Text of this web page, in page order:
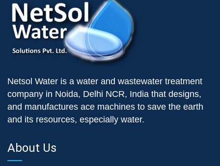
Netsol Water is a water and wastewater treatment
company in Noida, Delhi NCR, India that designs,
and manufactures ace machines to save the earth
and its resources, especially water.
About Us